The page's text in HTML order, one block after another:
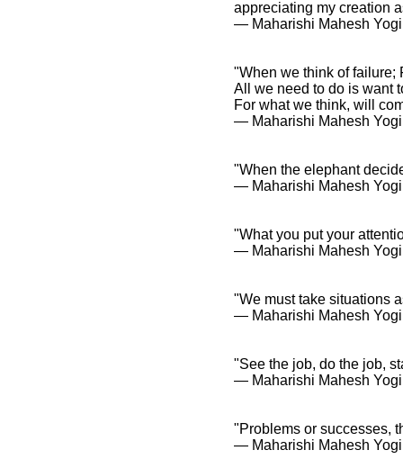
appreciating my creation
― Maharishi Mahesh Yogi
"When we think of failure;
All we need to do is want
For what we think, will
― Maharishi Mahesh Yogi
"When the elephant
― Maharishi Mahesh Yogi
"What you put your
― Maharishi Mahesh Yogi
"We must take situations
― Maharishi Mahesh Yogi
"See the job, do the job,
― Maharishi Mahesh Yogi
"Problems or successes,
― Maharishi Mahesh Yogi